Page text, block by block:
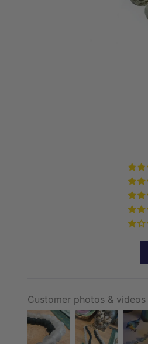
Customer photos & videos